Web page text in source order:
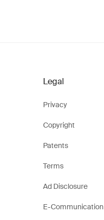
Legal
Privacy
Copyright
Patents
Terms
Ad Disclosure
E-Communication